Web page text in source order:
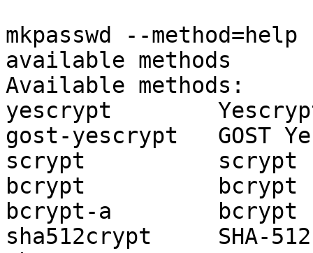
mkpasswd --
available methods
Available methods:
yescrypt
gost-yescrypt   GOST
scrypt          scrypt
bcrypt          bcrypt
bcrypt-a        bcrypt
sha512crypt     SHA-512